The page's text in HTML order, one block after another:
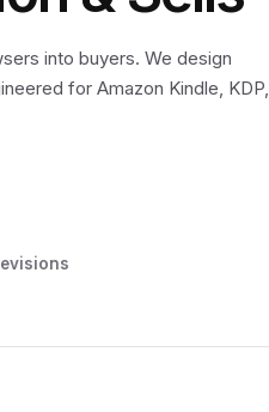
into buyers. We design
for Amazon Kindle, KDP,